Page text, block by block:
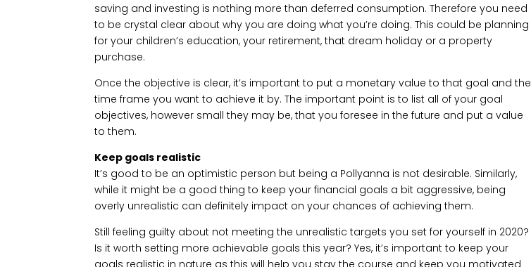
saving and investing is nothing more than deferred consumption. Therefore you need
to be crystal clear about why you are doing what you’re doing. This could be planning
for your children’s education, your retirement, that dream holiday or a property
purchase.
Once the objective is clear, it’s important to put a monetary value to that goal and the
time frame you want to achieve it by. The important point is to list all of your goal
objectives, however small they may be, that you foresee in the future and put a value
to them.
Keep goals realistic
It’s good to be an optimistic person but being a Pollyanna is not desirable. Similarly,
while it might be a good thing to keep your financial goals a bit aggressive, being
overly unrealistic can definitely impact on your chances of achieving them.
Still feeling guilty about not meeting the unrealistic targets you set for yourself in 2020?
Is it worth setting more achievable goals this year? Yes, it’s important to keep your
goals realistic in nature as this will help you stay the course and keep you motivated